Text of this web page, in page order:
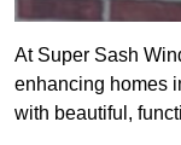
At Super Sash
enhancing homes
with beautiful,